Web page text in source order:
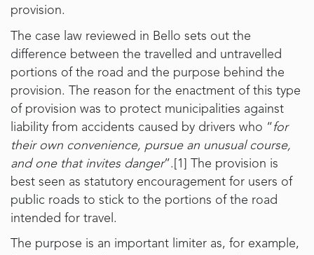
provision.
The case law reviewed in Bello sets out the
difference between the travelled and untravelled
portions of the road and the purpose behind the
provision. The reason for the enactment of this type
of provision was to protect municipalities against
liability from accidents caused by drivers who “ for
their own convenience, pursue an unusual course,
and one that invites danger”. [1]
The provision is
best seen as statutory encouragement for users of
public roads to stick to the portions of the road
intended for travel.
The purpose is an important limiter as, for example,